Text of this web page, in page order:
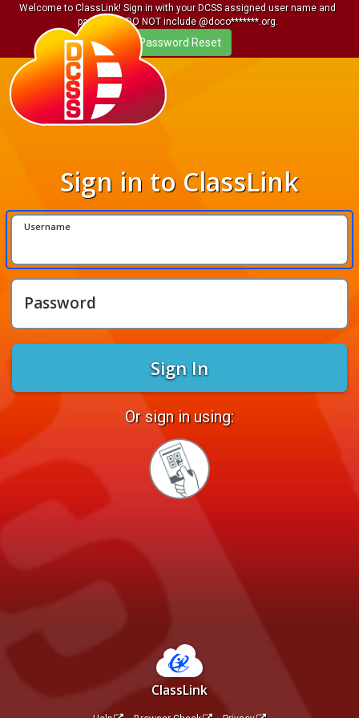
Welcome to ClassLink! Sign in with your DCSS assigned user name and
password. DO NOT include @doco*******.org.
Sign in to ClassLink
Username
Password
Sign In
Or sign in using:
Sign
ClassLink